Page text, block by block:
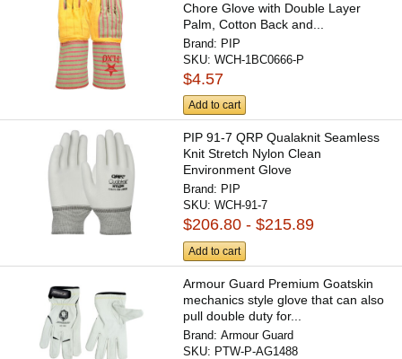
Chore Glove with Double Layer
Palm, Cotton Back and...
Brand: PIP
SKU:WCH-1BC0666-P
$4.57
Add to cart
PIP 91-7 QRP Qualaknit Seamless
Knit Stretch Nylon Clean
Environment Glove
Brand: PIP
SKU:WCH-91-7
$206.80 - $215.89
Add to cart
Armour Guard Premium Goatskin
mechanics style glove that can also
pull double duty for...
Brand:Armour Guard
SKU: PTW-P-AG1488